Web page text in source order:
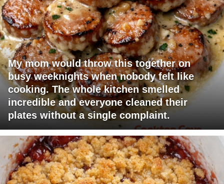
My mom would throw this together on
busy weeknights when nobody felt like
cooking. The whole kitchen smelled
incredible and everyone cleaned their
plates without a single complaint.